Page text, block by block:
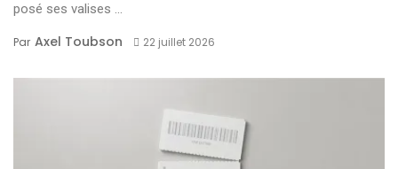
posé ses valises ...
Par Axel Toubson 22 juillet 2026